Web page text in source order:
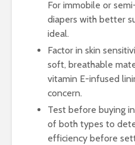
For immobile or
diapers with better
ideal.
Factor in skin
soft, breathable
vitamin E-infused
concern.
Test before buying
of both types to
efficiency before